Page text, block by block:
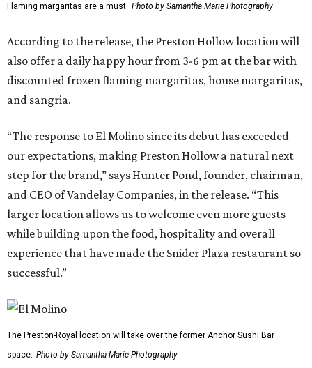
Flaming margaritas are a must. Photo by Samantha Marie Photography
According to the release, the Preston Hollow location will
also offer a daily happy hour from 3-6 pm at the bar with
discounted frozen flaming margaritas, house margaritas,
and sangria.
“The response to El Molino since its debut has exceeded
our expectations, making Preston Hollow a natural next
step for the brand,” says Hunter Pond, founder, chairman,
and CEO of Vandelay Companies, in the release. “This
larger location allows us to welcome even more guests
while building upon the food, hospitality and overall
experience that have made the Snider Plaza restaurant so
successful.”
The Preston-Royal location will take over the former Anchor Sushi Bar
space. Photo by Samantha Marie Photography